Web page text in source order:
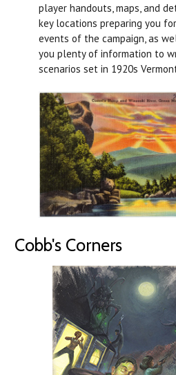
player handouts, maps, and
key locations preparing you
events of the campaign, as
you plenty of information to
scenarios set in 1920s
Cobb's Corners